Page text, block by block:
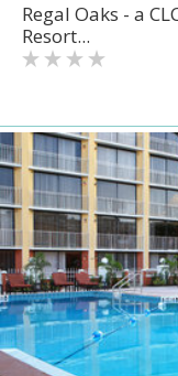
Regal Oaks - a
Resort...